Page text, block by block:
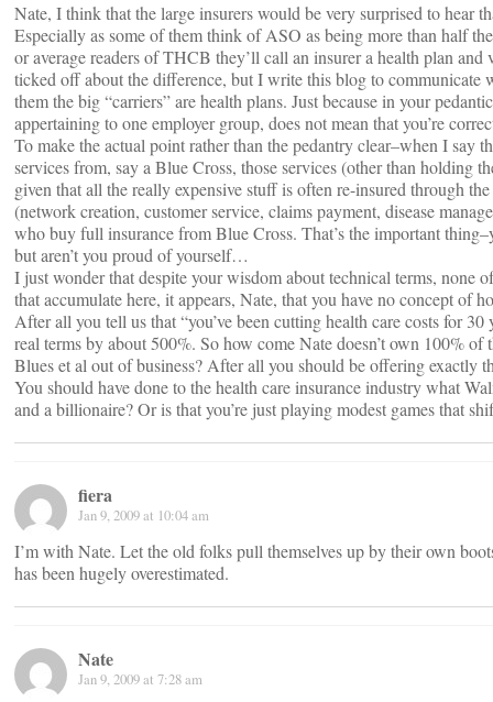
Nate, I think that the large insurers would be very surprised to hear
Especially as some of them think of ASO as being more than half
or average readers of THCB they’ll call an insurer a health plan
ticked off about the difference, but I write this blog to communicate
them the big “carriers” are health plans. Just because in your
appertaining to one employer group, does not mean that you’re
To make the actual point rather than the pedantry clear–when I say
services from, say a Blue Cross, those services (other than holding
given that all the really expensive stuff is often re-insured through
(network creation, customer service, claims payment, disease
who buy full insurance from Blue Cross. That’s the important
but aren’t you proud of yourself…
I just wonder that despite your wisdom about technical terms, none
that accumulate here, it appears, Nate, that you have no concept of
After all you tell us that “you’ve been cutting health care costs for
real terms by about 500%. So how come Nate doesn’t own 100%
Blues et al out of business? After all you should be offering exactly
You should have done to the health care insurance industry what
and a billionaire? Or is that you’re just playing modest games that
fiera
Jan 9, 2009 at 10:04 am
I’m with Nate. Let the old folks pull themselves up by their own
has been hugely overestimated.
Nate
Jan 9, 2009 at 7:28 am